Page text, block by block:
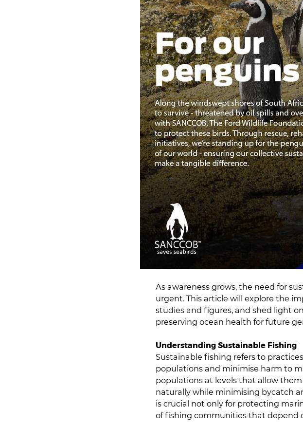
As awareness grows, the need for
urgent. This article will explore the
studies and figures, and shed light
preserving ocean health for future
Understanding Sustainable Fishing
Sustainable fishing refers to
populations and minimise harm to
populations at levels that allow
naturally while minimising bycatch
is crucial not only for protecting
of fishing communities that depend